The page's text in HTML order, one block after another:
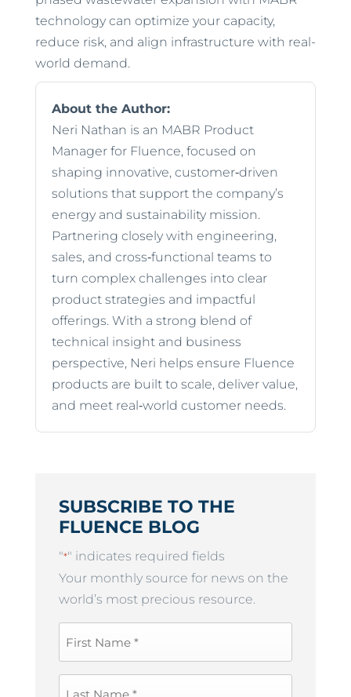
technology can optimize your capacity,
reduce risk, and align infrastructure with real-
world demand.
About the Author:
Neri Nathan is an MABR Product
Manager for Fluence, focused on
shaping innovative, customer‑driven
solutions that support the company’s
energy and sustainability mission.
Partnering closely with engineering,
sales, and cross‑functional teams to
turn complex challenges into clear
product strategies and impactful
offerings. With a strong blend of
technical insight and business
perspective, Neri helps ensure Fluence
products are built to scale, deliver value,
and meet real‑world customer needs.
SUBSCRIBE TO THE
FLUENCE BLOG
"*" indicates required fields
Your monthly source for news on the
world’s most precious resource.